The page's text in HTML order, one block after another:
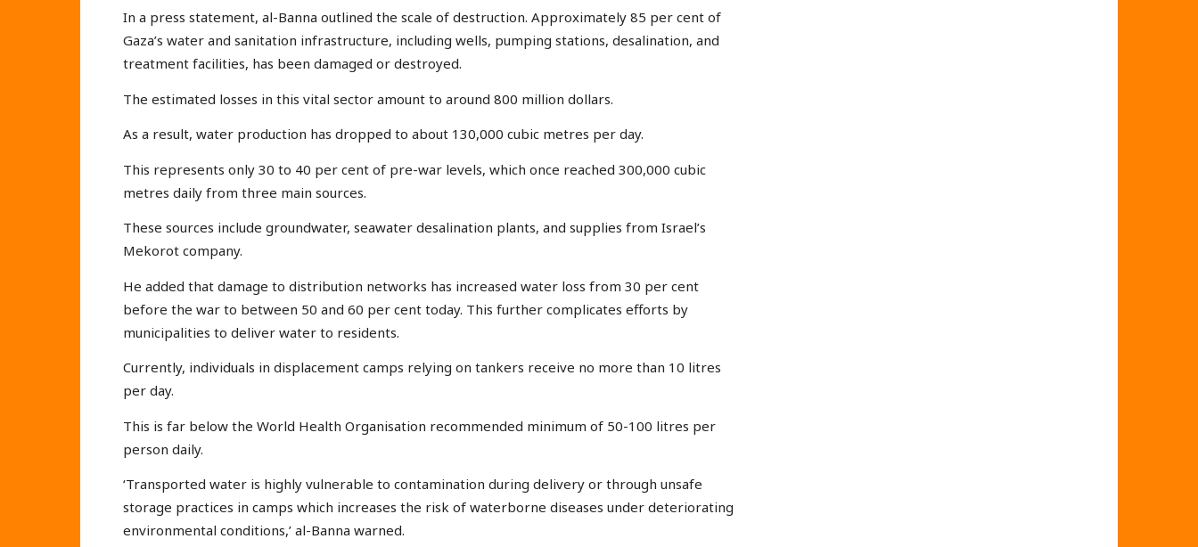
In a press statement, al-Banna outlined the scale of destruction. Approximately 85 per cent of
Gaza’s water and sanitation infrastructure, including wells, pumping stations, desalination, and
treatment facilities, has been damaged or destroyed.
The estimated losses in this vital sector amount to around 800 million dollars.
As a result, water production has dropped to about 130,000 cubic metres per day.
This represents only 30 to 40 per cent of pre-war levels, which once reached 300,000 cubic
metres daily from three main sources.
These sources include groundwater, seawater desalination plants, and supplies from Israel’s
Mekorot company.
He added that damage to distribution networks has increased water loss from 30 per cent
before the war to between 50 and 60 per cent today. This further complicates efforts by
municipalities to deliver water to residents.
Currently, individuals in displacement camps relying on tankers receive no more than 10 litres
per day.
This is far below the World Health Organisation recommended minimum of 50-100 litres per
person daily.
‘Transported water is highly vulnerable to contamination during delivery or through unsafe
storage practices in camps which increases the risk of waterborne diseases under deteriorating
environmental conditions,’ al-Banna warned.